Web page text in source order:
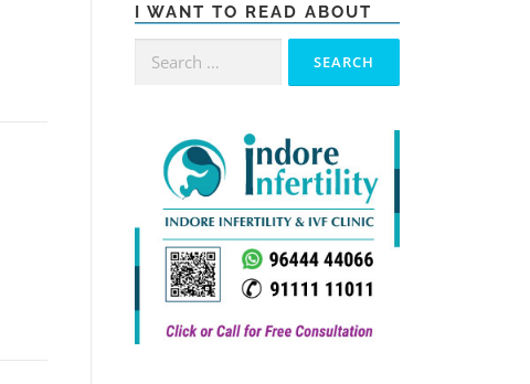
I WANT TO READ ABOUT